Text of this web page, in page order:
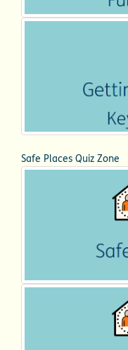
Safe Places Quiz Zone